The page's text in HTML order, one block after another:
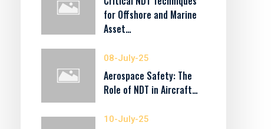
for Offshore and Marine
Asset…
08-July-25
Aerospace Safety: The
Role of NDT in Aircraft…
10-July-25